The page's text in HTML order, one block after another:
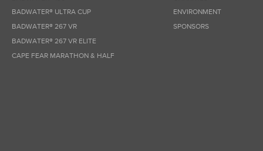
BADWATER® ULTRA CUP
BADWATER® 267 VR
BADWATER® 267 VR ELITE
CAPE FEAR MARATHON & HALF
ENVIRONMENT
SPONSORS